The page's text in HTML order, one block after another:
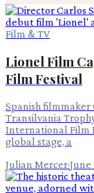
Film & TV
Lionel Film
Film Festival
Spanish filmmaker
Transilvania
International Film
global stage, a
Julian Mercer·June